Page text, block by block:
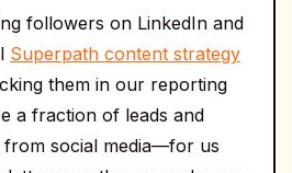
followers on LinkedIn and
Superpath content strategy
them in our reporting
a fraction of leads and
social media—for us